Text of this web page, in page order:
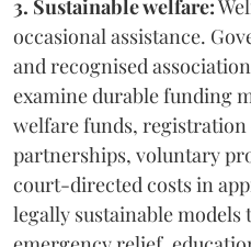
3. Sustainable welfare:
occasional assistance.
and recognised
examine durable funding
welfare funds,
partnerships, voluntary
court-directed costs in
legally sustainable